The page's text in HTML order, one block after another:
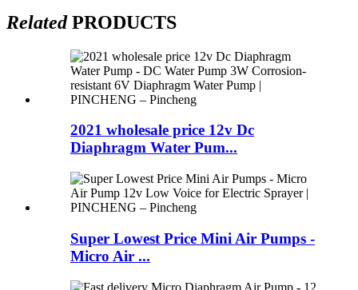
RelatedPRODUCTS
2021 wholesale price 12v Dc
Diaphragm Water Pum...
Super Lowest Price Mini Air Pumps -
Micro Air ...